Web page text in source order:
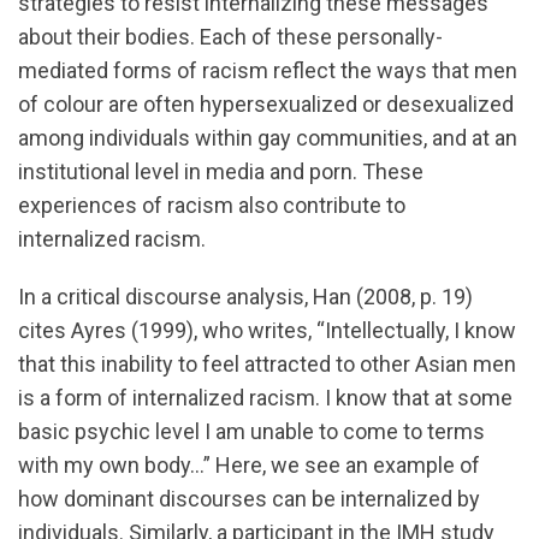
about their bodies. Each of these personally-
mediated forms of racism reflect the ways that men
of colour are often hypersexualized or desexualized
among individuals within gay communities, and at an
institutional level in media and porn. These
experiences of racism also contribute to
internalized racism.
In a critical discourse analysis, Han (2008, p. 19)
cites Ayres (1999), who writes, “Intellectually, I know
that this inability to feel attracted to other Asian men
is a form of internalized racism. I know that at some
basic psychic level I am unable to come to terms
with my own body…” Here, we see an example of
how dominant discourses can be internalized by
individuals. Similarly, a participant in the IMH study